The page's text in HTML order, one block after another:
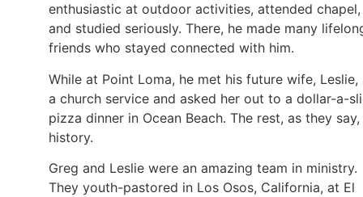
enthusiastic at outdoor activities, attended chapel,
and studied seriously. There, he made many
friends who stayed connected with him.
While at Point Loma, he met his future wife, Leslie,
a church service and asked her out to a dollar-a-
pizza dinner in Ocean Beach. The rest, as they say,
history.
Greg and Leslie were an amazing team in ministry.
They youth-pastored in Los Osos, California, at El